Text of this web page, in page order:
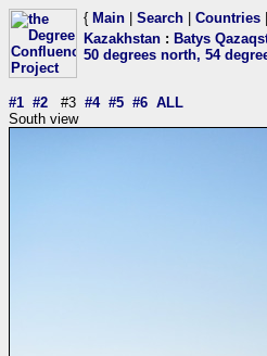
{ Main Search Countries
Kazakhstan : Batys
50 degrees north, 54
#1 #2 #3 #4 #5 #6 ALL
South view